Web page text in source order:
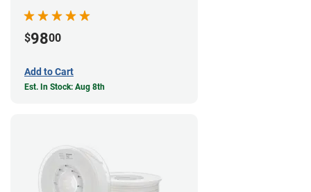
$9800
Add to Cart
Est. In Stock: Aug 8th